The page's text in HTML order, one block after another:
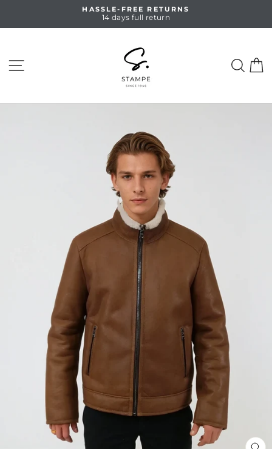
Pause
HASSLE-FREE RETURNS
14 days full return